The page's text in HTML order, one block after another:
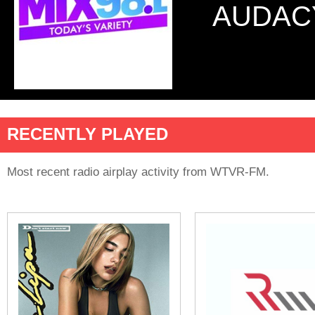
RECENTLY PLAYED
Most recent radio airplay activity from WTVR-FM.